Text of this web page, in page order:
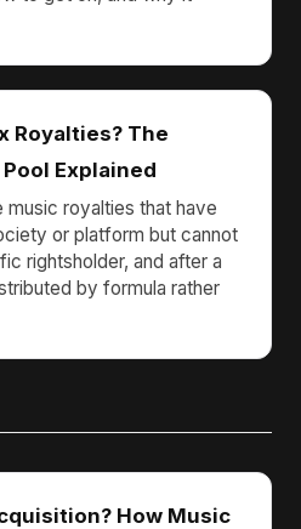
Royalties? The
Explained
royalties that have
or platform but cannot
rightsholder, and after a
by formula rather
How Music